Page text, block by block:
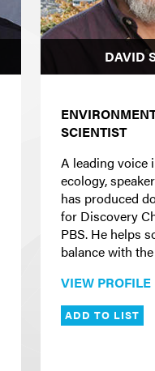
DAVID
SCIENTIST
A leading voice
ecology,
has produced
for Discovery
PBS. He helps
balance with
VIEW PROFILE
ADD TO LIST